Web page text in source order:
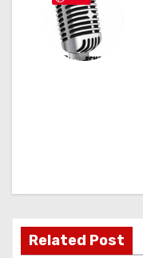
n
Related Post